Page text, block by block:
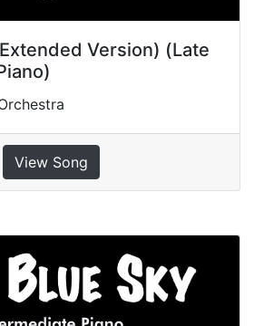
Version) (Late
View Song